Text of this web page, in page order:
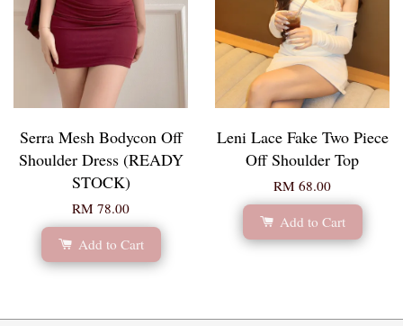
Serra Mesh Bodycon Off
Shoulder Dress (READY
STOCK)
RM 78.00
Add to Cart
Leni Lace Fake Two Piece
Off Shoulder Top
RM 68.00
Add to Cart